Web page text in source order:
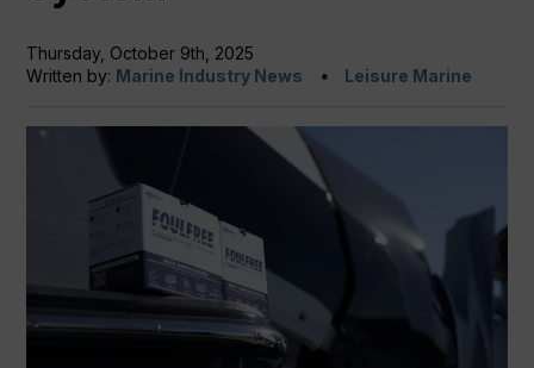
Thursday, October 9th, 2025
Written by: Marine Industry News Leisure Marine